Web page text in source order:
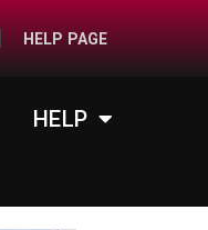
HELP PAGE
HELP